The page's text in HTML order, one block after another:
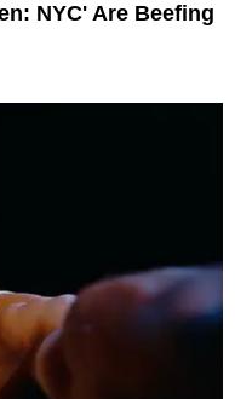
NYC' Are Beefing